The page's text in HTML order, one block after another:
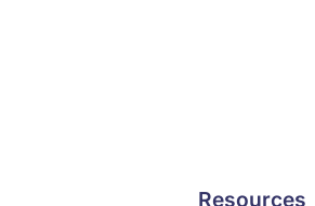
Resources